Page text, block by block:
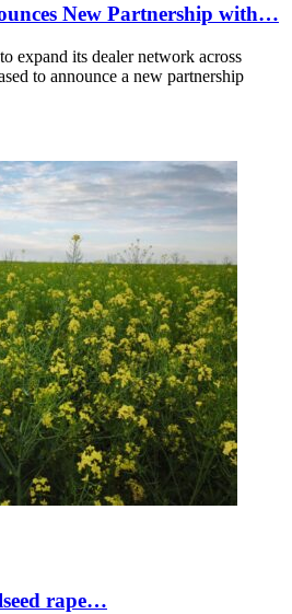
New Partnership with…
expand its dealer network across
to announce a new partnership
rape…